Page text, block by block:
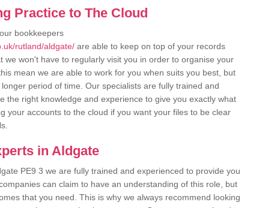
Practice to The Cloud
bookkeepers
rutland/aldgate/ are able to keep on top of your records
we won't have to regularly visit you in order to organise your
mean we are able to work for you when suits you best, but
period of time. Our specialists are fully trained and
the right knowledge and experience to give you exactly what
your accounts to the cloud if you want your files to be clear
in Aldgate
PE9 3 we are fully trained and experienced to provide you
can claim to have an understanding of this role, but
that you need. This is why we always recommend looking